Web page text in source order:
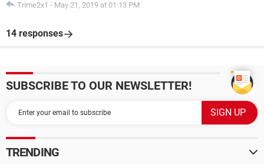
Trime2x1 - May 21, 2019 at 01:13 PM
14 responses
SUBSCRIBE TO OUR NEWSLETTER!
TRENDING